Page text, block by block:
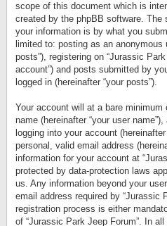
scope of this document which is
created by the phpBB software.
your information is by what you
limited to: posting as an anonymous
posts”), registering on “Jurassic
account”) and posts submitted by
logged in (hereinafter “your posts”).
Your account will at a bare
name (hereinafter “your user
logging into your account
personal, valid email address
information for your account at
protected by data-protection laws
us. Any information beyond your
email address required by “Jurassic
registration process is either
of “Jurassic Park Jeep Forum”. In